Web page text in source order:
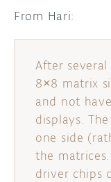
From Hari:
After
8×8 matrix
and not
displays.
one side
the
driver chips